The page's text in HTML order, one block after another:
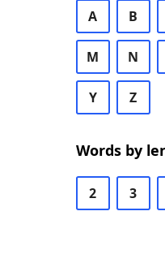
A B
M N
Y Z
Words by
2 3